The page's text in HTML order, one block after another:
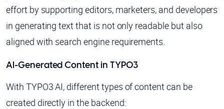
effort by supporting editors, marketers, and developers
in generating text that is not only readable but also
aligned with search engine requirements.
AI-Generated Content in TYPO3
With TYPO3 AI, different types of content can be
created directly in the backend: